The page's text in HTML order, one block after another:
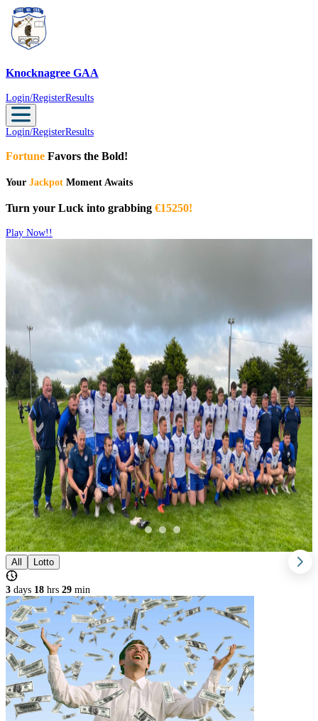
Knocknagree GAA
Login/RegisterResults
Login/RegisterResults
Fortune Favors the Bold!
Your Jackpot Moment Awaits
Turn your Luck into grabbing €15250!
Play Now!!
All Lotto
3 days 18 hrs 28 min
Knocknagree GAA